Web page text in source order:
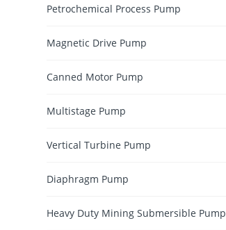
Petrochemical Process Pump
Magnetic Drive Pump
Canned Motor Pump
Multistage Pump
Vertical Turbine Pump
Diaphragm Pump
Heavy Duty Mining Submersible Pump